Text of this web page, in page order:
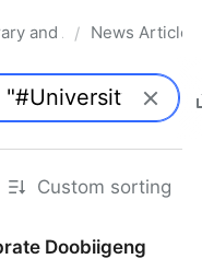
the Law
and Academic
/ News Articles
Custom sorting
Doobiigeng